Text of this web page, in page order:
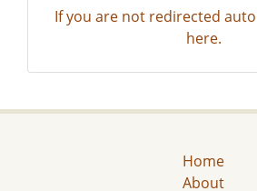
If you are not redirected
here.
Home
About